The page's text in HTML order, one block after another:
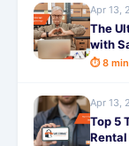
Apr 13,
The
with
⏱ 8
Apr 13,
Top 5